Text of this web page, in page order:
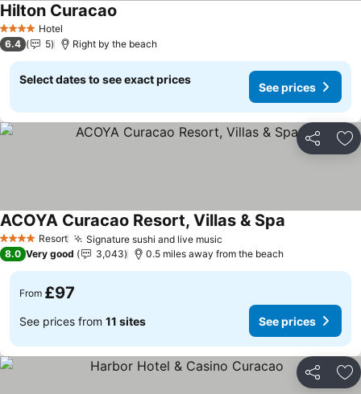
4 Stars Hotel
Hilton Curacao
6.4 5 Right by the beach
Select dates to see exact prices
See prices
Share
4 Stars Resort Signature sushi and live music
ACOYA Curacao Resort, Villas & Spa
8.0 Very good 3,043 0.5 miles away from the beach
From £97
See prices from 11 sites See prices
Share